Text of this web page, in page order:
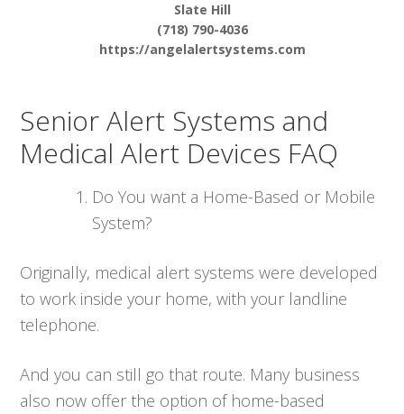
Slate Hill
(718) 790-4036
https://angelalertsystems.com
Senior Alert Systems and
Medical Alert Devices FAQ
Do You want a Home-Based or Mobile
System?
Originally, medical alert systems were developed
to work inside your home, with your landline
telephone.
And you can still go that route. Many business
also now offer the option of home-based